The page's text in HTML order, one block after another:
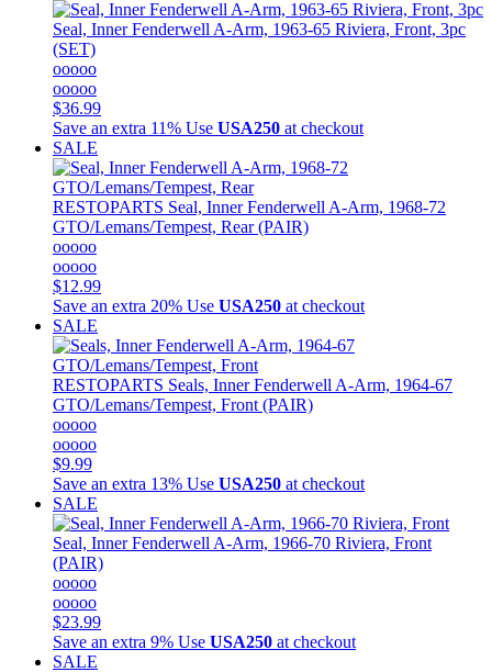
Seal, Inner Fenderwell A-Arm, 1963-65 Riviera, Front, 3pc
(SET)
ooooo
ooooo
$36.99
Save an extra 11% Use USA250 at checkout
SALE
RESTOPARTS Seal, Inner Fenderwell A-Arm, 1968-72
GTO/Lemans/Tempest, Rear (PAIR)
ooooo
ooooo
$12.99
Save an extra 20% Use USA250 at checkout
SALE
RESTOPARTS Seals, Inner Fenderwell A-Arm, 1964-67
GTO/Lemans/Tempest, Front (PAIR)
ooooo
ooooo
$9.99
Save an extra 13% Use USA250 at checkout
SALE
Seal, Inner Fenderwell A-Arm, 1966-70 Riviera, Front
(PAIR)
ooooo
ooooo
$23.99
Save an extra 9% Use USA250 at checkout
SALE